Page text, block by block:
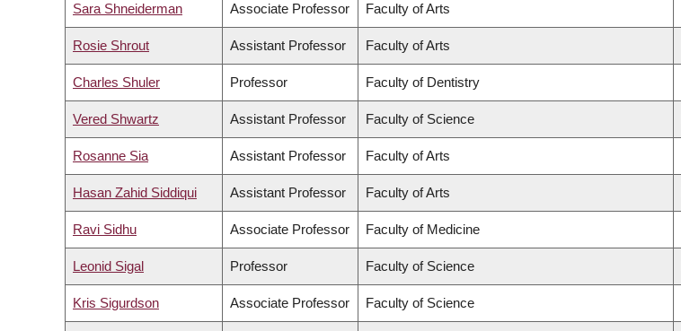
Sara Shneiderman Associate Professor Faculty of Arts
Rosie Shrout Assistant Professor Faculty of Arts
Charles Shuler Professor Faculty of Dentistry
Vered Shwartz Assistant Professor Faculty of Science
Rosanne Sia Assistant Professor Faculty of Arts
Hasan Zahid Siddiqui Assistant Professor Faculty of Arts
Ravi Sidhu Associate Professor Faculty of Medicine
Leonid Sigal Professor Faculty of Science
Kris Sigurdson Associate Professor Faculty of Science